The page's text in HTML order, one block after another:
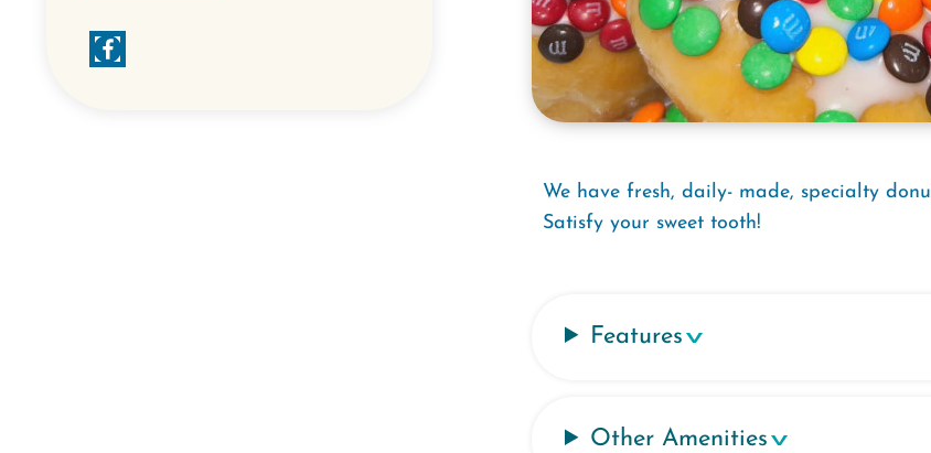
We have fresh, daily- made, specialty
Satisfy your sweet tooth!
Features
Other Amenities